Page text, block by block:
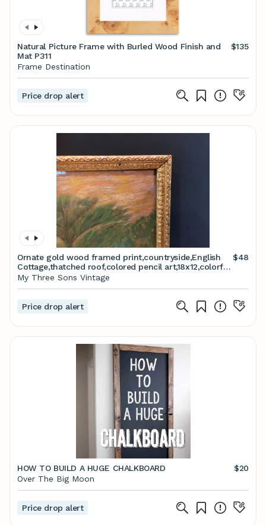
Natural Picture Frame with Burled Wood Finish and
Mat P311
$135
Frame Destination
Price drop alert
Ornate gold wood framed print,countryside,English
Cottage,thatched roof,colored pencil art,18x12,colorful
landscape,garden,glass front,
$48
My Three Sons Vintage
Price drop alert
HOW TO BUILD A HUGE CHALKBOARD
$20
Over The Big Moon
Price drop alert